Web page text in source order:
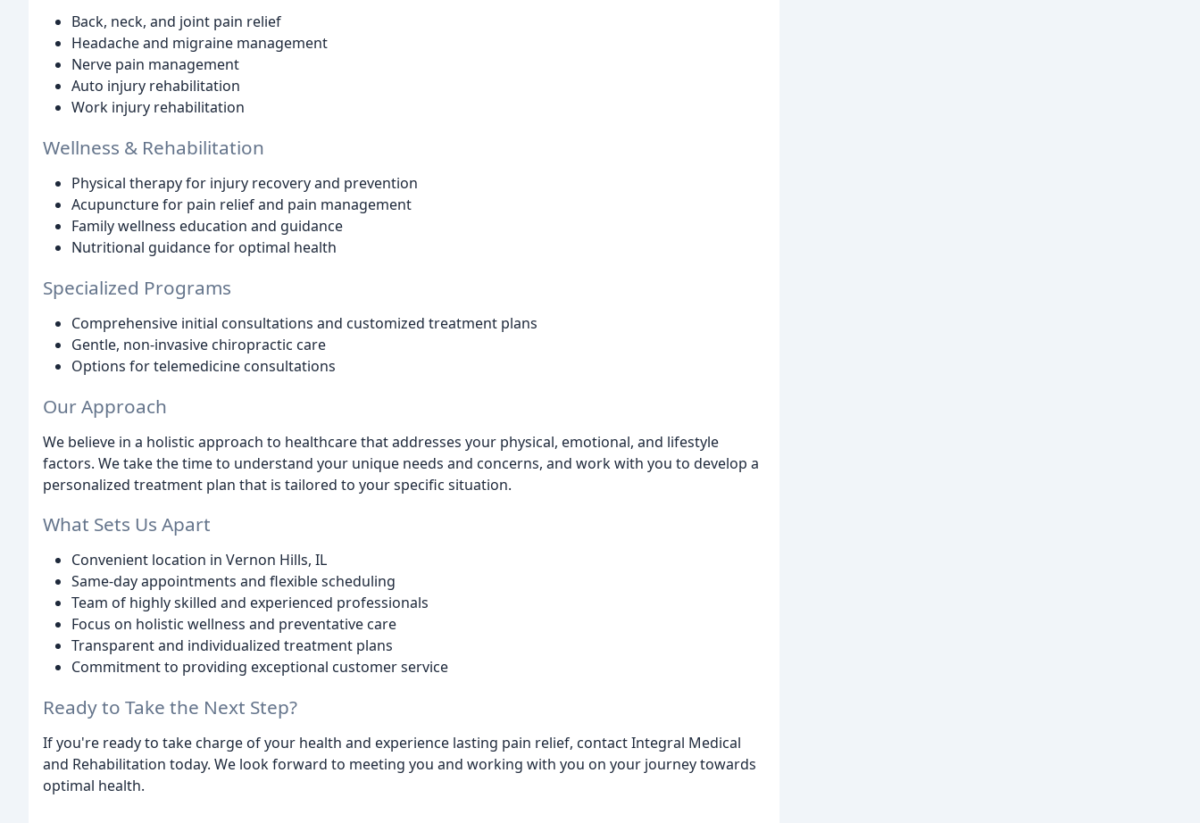
Back, neck, and joint pain relief
Headache and migraine management
Nerve pain management
Auto injury rehabilitation
Work injury rehabilitation
Wellness & Rehabilitation
Physical therapy for injury recovery and prevention
Acupuncture for pain relief and pain management
Family wellness education and guidance
Nutritional guidance for optimal health
Specialized Programs
Comprehensive initial consultations and customized treatment plans
Gentle, non-invasive chiropractic care
Options for telemedicine consultations
Our Approach
We believe in a holistic approach to healthcare that addresses your physical, emotional, and lifestyle
factors. We take the time to understand your unique needs and concerns, and work with you to develop a
personalized treatment plan that is tailored to your specific situation.
What Sets Us Apart
Convenient location in Vernon Hills, IL
Same-day appointments and flexible scheduling
Team of highly skilled and experienced professionals
Focus on holistic wellness and preventative care
Transparent and individualized treatment plans
Commitment to providing exceptional customer service
Ready to Take the Next Step?
If you're ready to take charge of your health and experience lasting pain relief, contact Integral Medical
and Rehabilitation today. We look forward to meeting you and working with you on your journey towards
optimal health.